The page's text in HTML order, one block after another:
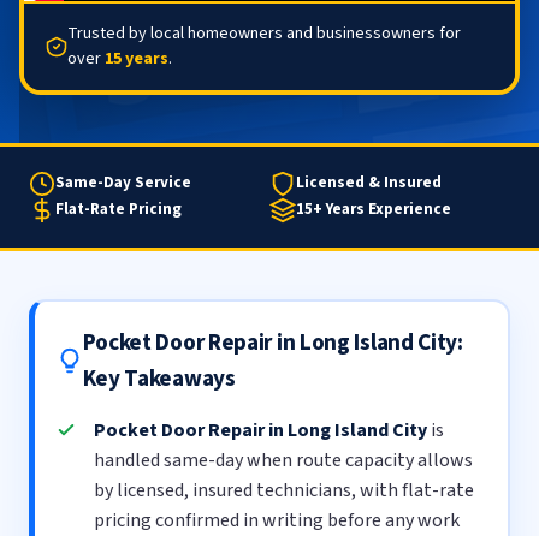
Trusted by local homeowners and businessowners for
over 15 years.
Same-Day Service
Licensed & Insured
Flat-Rate Pricing
15+ Years Experience
Pocket Door Repair in Long Island City:
Key Takeaways
Pocket Door Repair in Long Island Cityis
handled same-day when route capacity allows
by licensed, insured technicians, with flat-rate
pricing confirmed in writing before any work